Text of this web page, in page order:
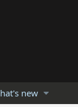
new